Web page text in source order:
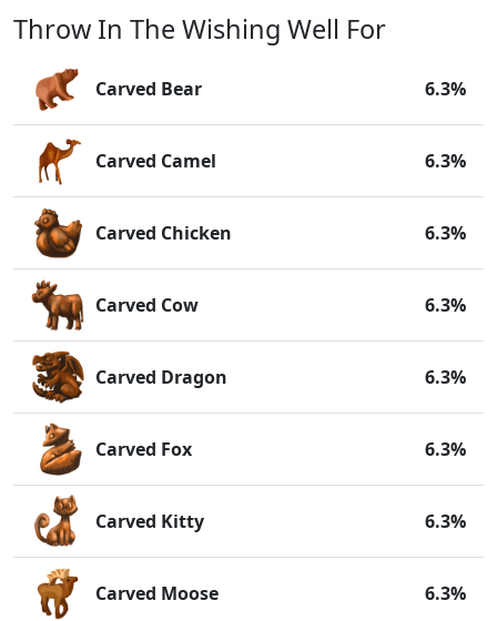
Throw In The Wishing Well For
Carved Bear 6.3%
Carved Camel 6.3%
Carved Chicken 6.3%
Carved Cow 6.3%
Carved Dragon 6.3%
Carved Fox 6.3%
Carved Kitty 6.3%
Carved Moose 6.3%